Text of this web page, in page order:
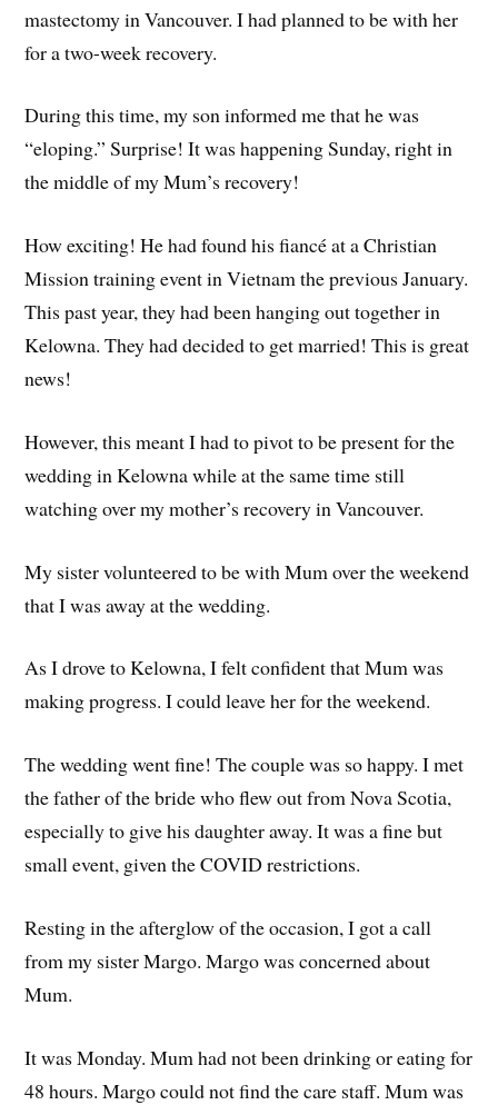
mastectomy in Vancouver. I had planned to be with her
for a two-week recovery.
During this time, my son informed me that he was
“eloping.” Surprise! It was happening Sunday, right in
the middle of my Mum’s recovery!
How exciting! He had found his fiancé at a Christian
Mission training event in Vietnam the previous January.
This past year, they had been hanging out together in
Kelowna. They had decided to get married! This is great
news!
However, this meant I had to pivot to be present for the
wedding in Kelowna while at the same time still
watching over my mother’s recovery in Vancouver.
My sister volunteered to be with Mum over the weekend
that I was away at the wedding.
As I drove to Kelowna, I felt confident that Mum was
making progress. I could leave her for the weekend.
The wedding went fine! The couple was so happy. I met
the father of the bride who flew out from Nova Scotia,
especially to give his daughter away. It was a fine but
small event, given the COVID restrictions.
Resting in the afterglow of the occasion, I got a call
from my sister Margo. Margo was concerned about
Mum.
It was Monday. Mum had not been drinking or eating for
48 hours. Margo could not find the care staff. Mum was